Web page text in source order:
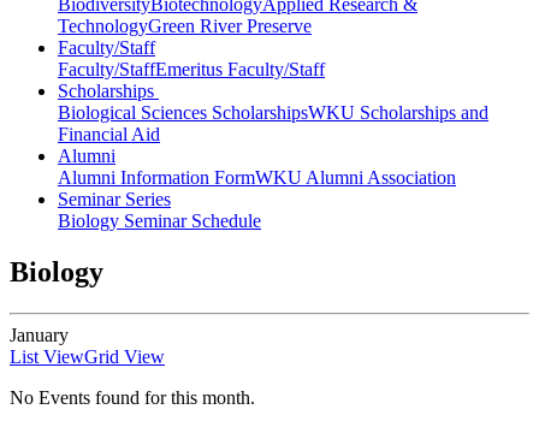
BiodiversityBiotechnologyApplied Research &
TechnologyGreen River Preserve
Faculty/Staff
Faculty/StaffEmeritus Faculty/Staff
Scholarships
Biological Sciences ScholarshipsWKU Scholarships and
Financial Aid
Alumni
Alumni Information FormWKU Alumni Association
Seminar Series
Biology Seminar Schedule
Biology
January
List ViewGrid View
No Events found for this month.